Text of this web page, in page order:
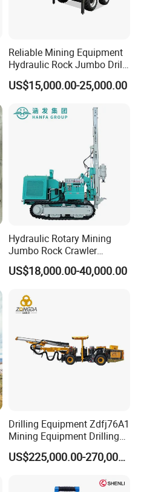
Reliable Mining Equipment
Hydraulic Rock Jumbo Drill
Machine for Tough
Conditions
US$15,000.00-25,000.00
Hydraulic Rotary Mining
Jumbo Rock Crawler
Machines Engine Track
Solar Piling Driling Rig DTH
Solar Pile Driver
US$18,000.00-40,000.00
Drilling Equipment Zdfj76A1
Mining Equipment Drilling
Jumbo
US$225,000.00-270,000.00